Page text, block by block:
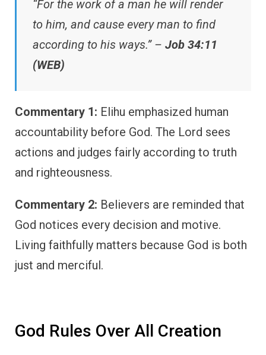
“For the work of a man he will render
to him, and cause every man to find
according to his ways.” – Job 34:11
(WEB)
Commentary 1: Elihu emphasized human
accountability before God. The Lord sees
actions and judges fairly according to truth
and righteousness.
Commentary 2: Believers are reminded that
God notices every decision and motive.
Living faithfully matters because God is both
just and merciful.
God Rules Over All Creation